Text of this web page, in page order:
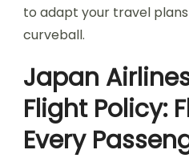
to adapt your travel
curveball.
Japan
Flight Policy:
Every